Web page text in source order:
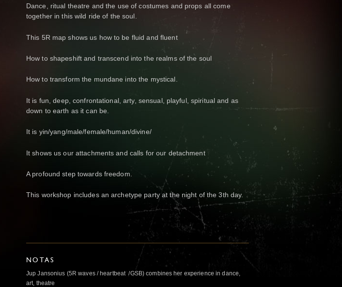
Dance, ritual theatre and the use of costumes and props all come
together in this wild ride of the soul.
This 5R map shows us how to be fluid and fluent
How to shapeshift and transcend into the realms of the soul
How to transform the mundane into the mystical.
It is fun, deep, confrontational, arty, sensual, playful, spiritual and as
down to earth as it can be.
It is yin/yang/male/female/human/divine/
It shows us our attachments and calls for our detachment
A profound step towards freedom.
This workshop includes an archetype party at the night of the 3th day.
NOTAS
Jup Jansonius (5R waves / heartbeat /GSB) combines her experience in dance,
art, theatre